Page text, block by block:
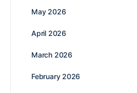
May 2026
April 2026
March 2026
February 2026